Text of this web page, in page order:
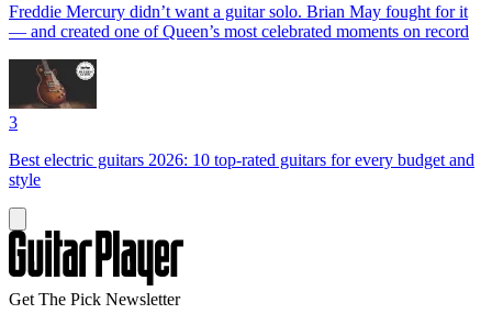
Freddie Mercury didn’t want a guitar solo. Brian May fought for it
— and created one of Queen’s most celebrated moments on record
3
Best electric guitars 2026: 10 top-rated guitars for every budget and
style
Get The Pick Newsletter